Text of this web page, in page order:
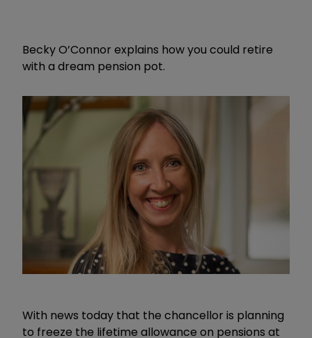
Becky O’Connor explains how you could retire
with a dream pension pot.
With news today that the chancellor is planning
to freeze the lifetime allowance on pensions at